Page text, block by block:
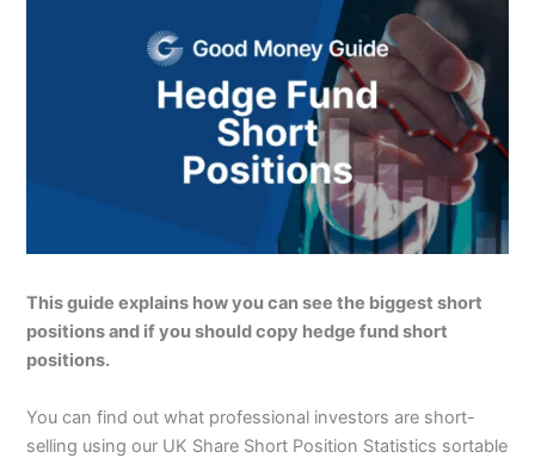
This guide explains how you can see the biggest short
positions and if you should copy hedge fund short
positions.
You can find out what professional investors are short-
selling using our UK Share Short Position Statistics sortable